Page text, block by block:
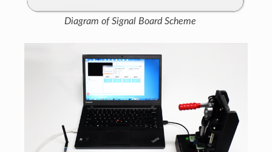
Diagram of Signal Board Scheme